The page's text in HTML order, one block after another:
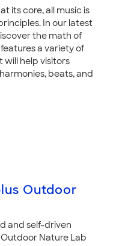
its core, all music is
In our latest
the math of
a variety of
help visitors
beats, and
Outdoor
and self-driven
Nature Lab